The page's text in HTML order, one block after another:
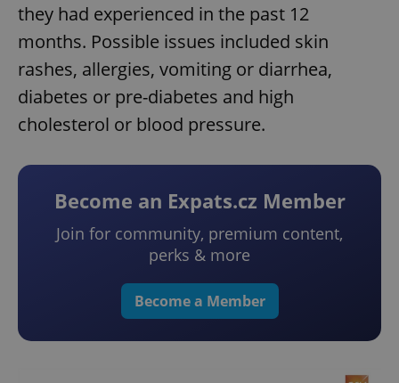
they had experienced in the past 12
months. Possible issues included skin
rashes, allergies, vomiting or diarrhea,
diabetes or pre-diabetes and high
cholesterol or blood pressure.
Become an Expats.cz Member
Join for community, premium content,
perks & more
Become a Member